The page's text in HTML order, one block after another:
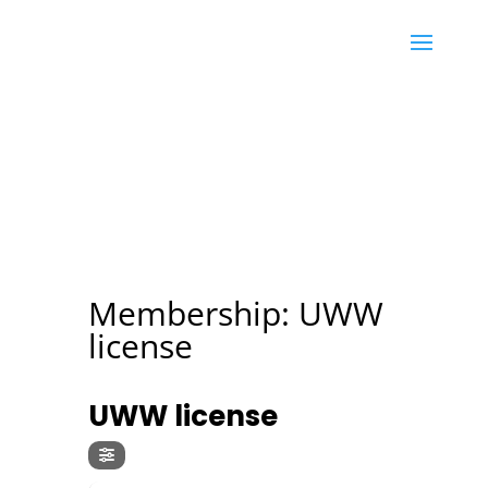
Membership: UWW
license
UWW license